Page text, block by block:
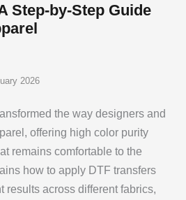
Step-by-Step Guide
2026
the way designers and
offering high color purity
remains comfortable to the
how to apply DTF transfers
results across different fabrics,